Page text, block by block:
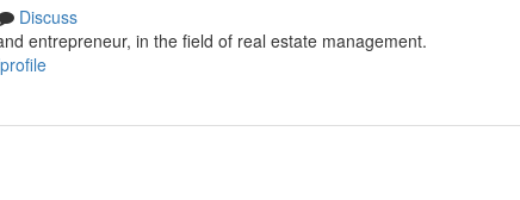
Discuss
entrepreneur, in the field of real estate management.